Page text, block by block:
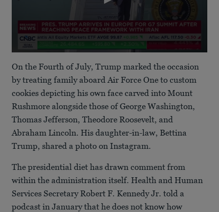
seconds
of
27
seconds
On the Fourth of July, Trump marked the occasion
by treating family aboard Air Force One to custom
cookies depicting his own face carved into Mount
Rushmore alongside those of George Washington,
Thomas Jefferson, Theodore Roosevelt, and
Abraham Lincoln. His daughter-in-law, Bettina
Trump, shared a photo on Instagram.
The presidential diet has drawn comment from
within the administration itself. Health and Human
Services Secretary Robert F. Kennedy Jr. told a
podcast in January that he does not know how